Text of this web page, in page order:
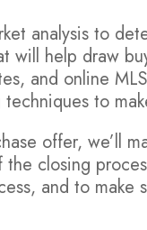
analysis to
will help draw
and online
to
offer, we’ll
closing
and to